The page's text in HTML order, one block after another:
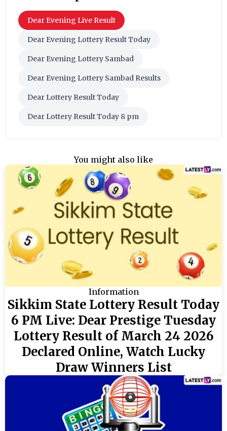
Dear Evening Live Result
Dear Evening Lottery Result Today
Dear Evening Lottery Sambad
Dear Evening Lottery Sambad Results
Dear Lottery Result Today
Dear Lottery Result Today 8 pm
You might also like
Information
Sikkim State Lottery Result Today
6 PM Live: Dear Prestige Tuesday
Lottery Result of March 24 2026
Declared Online, Watch Lucky
Draw Winners List